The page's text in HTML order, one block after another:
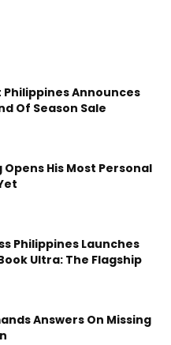
Philippines Announces
Of Season Sale
His Most Personal
Philippines Launches
Ultra: The Flagship
Answers On Missing